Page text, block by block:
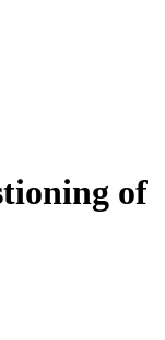
of